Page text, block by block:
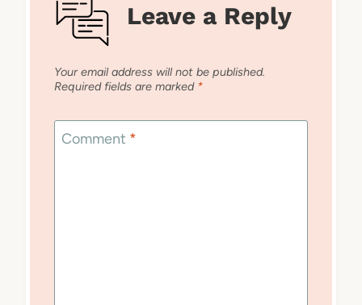
Leave a Reply
Your email address will not be published.
Required fields are marked *
Comment *